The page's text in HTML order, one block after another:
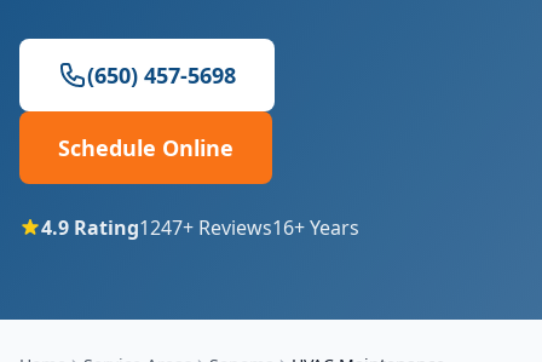
(650) 457-5698
Schedule Online
4.9 Rating1247+ Reviews16+ Years